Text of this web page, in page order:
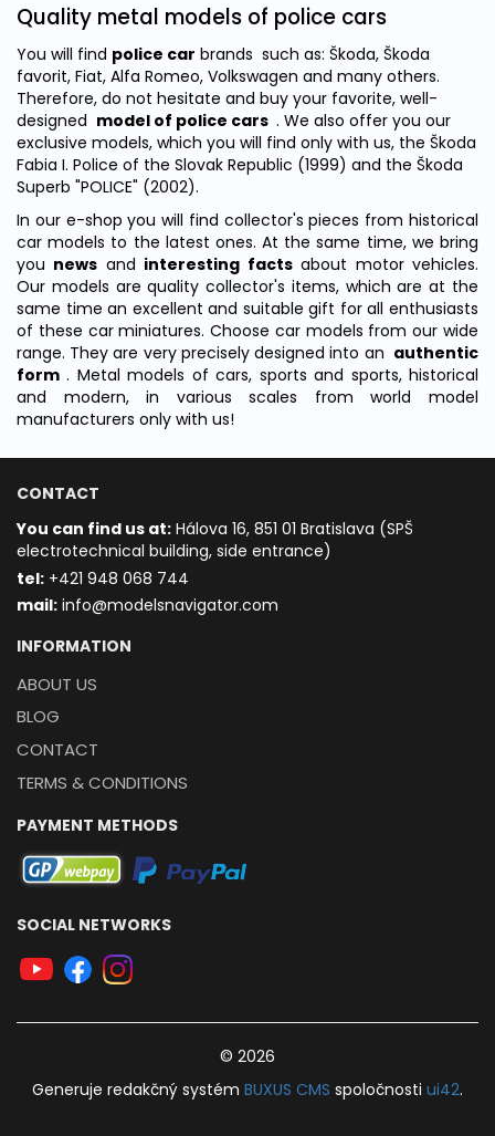
Quality metal models of police cars
You will find police car brands such as: Škoda, Škoda
favorit, Fiat, Alfa Romeo, Volkswagen and many others.
Therefore, do not hesitate and buy your favorite, well-
designed model of police cars . We also offer you our
exclusive models, which you will find only with us, the Škoda
Fabia I. Police of the Slovak Republic (1999) and the Škoda
Superb "POLICE" (2002).
In our e-shop you will find collector's pieces from historical
car models to the latest ones.At the same time, we bring
you news and interesting factsabout motor vehicles.
Our models are quality collector's items, which are at the
same time an excellent and suitable gift for all enthusiasts
of these car miniatures.Choose car models from our wide
range. They are very precisely designed into an authentic
form . Metal models of cars, sports and sports, historical
and modern, in various scales from world model
manufacturers only with us!
CONTACT
You can find us at: Hálova 16, 851 01 Bratislava (SPŠ
electrotechnical building, side entrance)
tel: +421 948 068 744
mail: info@modelsnavigator.com
INFORMATION
ABOUT US
BLOG
CONTACT
TERMS & CONDITIONS
PAYMENT METHODS
SOCIAL NETWORKS
© 2026
Generuje redakčný systém BUXUS CMS spoločnosti ui42.